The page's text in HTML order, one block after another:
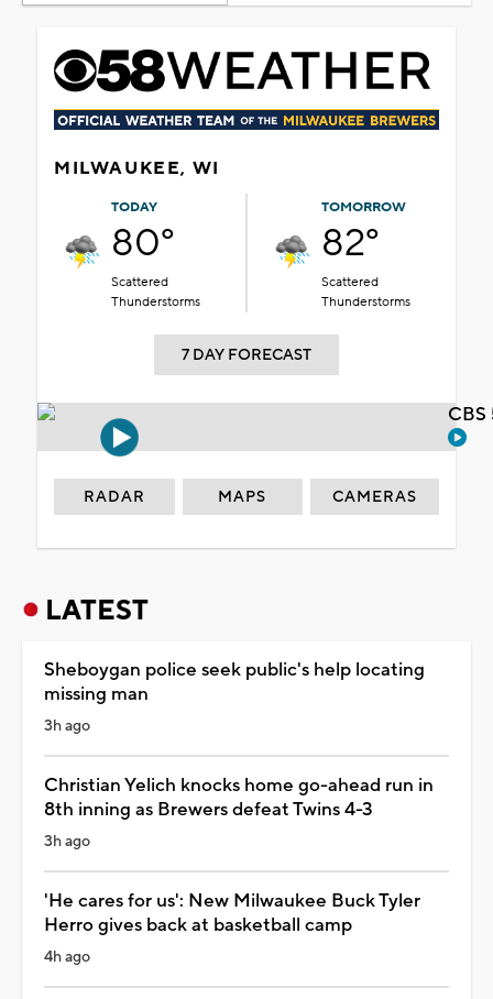
MILWAUKEE, WI
TODAY
80°
Scattered
Thunderstorms
TOMORROW
82°
Scattered
Thunderstorms
7 DAY FORECAST
RADAR MAPS CAMERAS
LATEST
Sheboygan police seek public's help locating
missing man
3h ago
Christian Yelich knocks home go-ahead run in
8th inning as Brewers defeat Twins 4-3
3h ago
'He cares for us': New Milwaukee Buck Tyler
Herro gives back at basketball camp
4h ago